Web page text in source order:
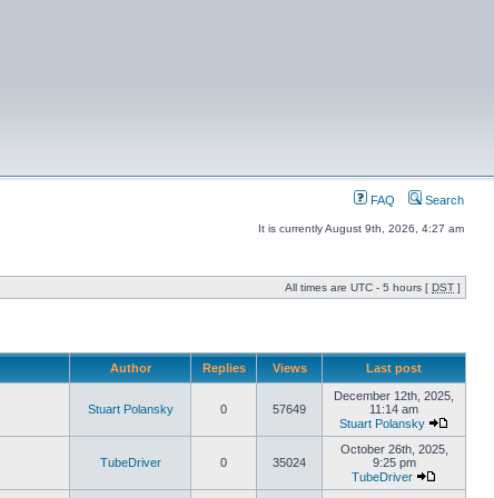
FAQ Search
It is currently August 9th, 2026, 4:27 am
All times are UTC - 5 hours [ DST ]
Author Replies Views Last post
Stuart Polansky 0 57649
December 12th, 2025,
11:14 am
Stuart Polansky
TubeDriver 0 35024
October 26th, 2025,
9:25 pm
TubeDriver